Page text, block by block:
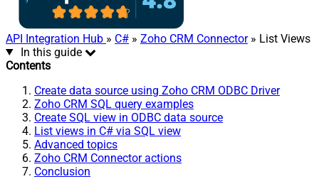
API Integration Hub » C# » Zoho CRM Connector» List Views
In this guide
Contents
Create data source using Zoho CRM ODBC Driver
Zoho CRM SQL query examples
Create SQL view in ODBC data source
List views in C# via SQL view
Advanced topics
Zoho CRM Connector actions
Conclusion